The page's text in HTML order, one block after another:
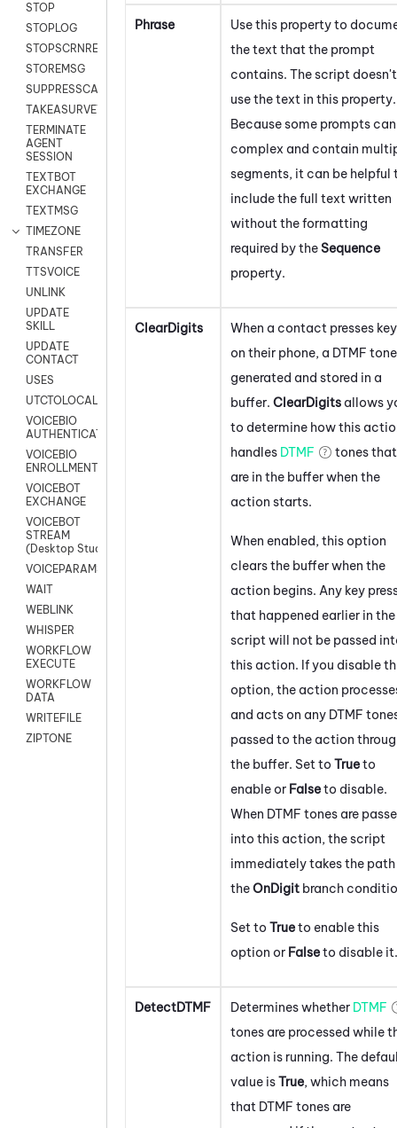
STOP
STOPLOG
STOPSCRNRECORD
STOREMSG
SUPPRESSCALL
TAKEASURVEY
TERMINATE
AGENT
SESSION
TEXTBOT
EXCHANGE
TEXTMSG
TIMEZONE
TRANSFER
TTSVOICE
UNLINK
UPDATE
SKILL
UPDATE
CONTACT
USES
UTCTOLOCAL
VOICEBIO
AUTHENTICATION
VOICEBIO
ENROLLMENT
VOICEBOT
EXCHANGE
VOICEBOT
STREAM
(Desktop Studio)
VOICEPARAMS
WAIT
WEBLINK
WHISPER
WORKFLOW
EXECUTE
WORKFLOW
DATA
WRITEFILE
ZIPTONE
Phrase
Use this property to
the text that the prompt
contains. The script doesn't
use the text in this property.
Because some prompts
complex and contain
segments, it can be helpful
include the full text written
without the formatting
required by theSequence
property.
ClearDigits
When a contact presses
on their phone, a DTMF
generated and stored in a
buffer. ClearDigits allows
to determine how this
handles DTMF
tones that
are in the buffer when the
action starts.
When enabled, this option
clears the buffer when the
action begins. Any key
that happened earlier in the
script will not be passed
this action. If you disable
option, the action
and acts on any DTMF
passed to the action
the buffer. Set to Trueto
enable or Falseto disable.
When DTMF tones are
into this action, the script
immediately takes the
theOnDigit branch
Set to Trueto enable this
option or Falseto disable it.
DetectDTMF Determines whether DTMF
tones are processed while
action is running. The
value isTrue, which means
that DTMF tones are